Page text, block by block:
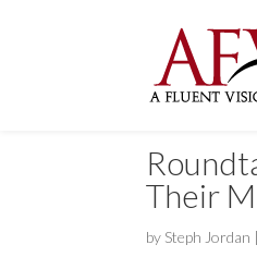
Their
by Steph Jordan |